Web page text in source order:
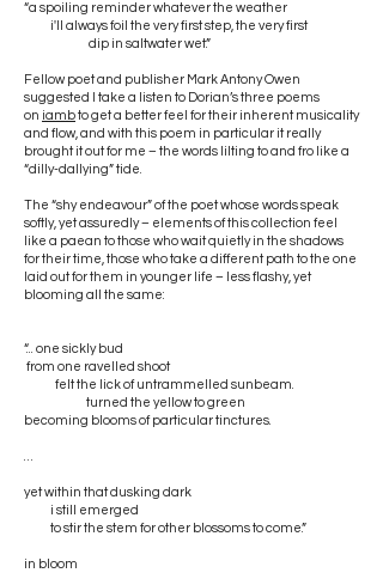
“a spoiling reminder whatever the weather
i'll always foil the very first step, the very first
dip in saltwater wet.”
Fellow poet and publisher Mark Antony Owen
suggested I take a listen to Dorian’s three poems
on iambto get a better feel for their inherent musicality
and flow, and with this poem in particular it really
brought it out for me – the words lilting to and fro like a
“dilly-dallying” tide.
The “shy endeavour” of the poet whose words speak
softly, yet assuredly – elements of this collection feel
like a paean to those who wait quietly in the shadows
for their time, those who take a different path to the one
laid out for them in younger life – less flashy, yet
blooming all the same:
“... one sickly bud
from one ravelled shoot
felt the lick of untrammelled sunbeam.
turned the yellow to green
becoming blooms of particular tinctures.
yet within that dusking dark
i still emerged
to stir the stem for other blossoms to come.”
in bloom